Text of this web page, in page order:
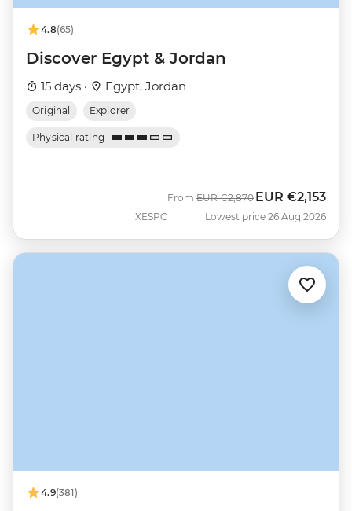
4.8(65)
Discover Egypt & Jordan
15 days · Egypt, Jordan
Original Explorer
Physical rating
XESPC
From Was
EUR €2,870 Now
EUR €2,153
Lowest price 26 Aug 2026
4.9(381)